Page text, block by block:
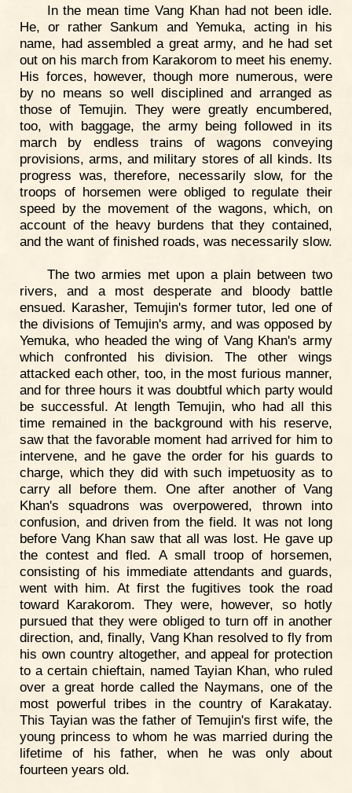
In the mean time Vang Khan had not been idle.
He, or rather Sankum and Yemuka, acting in his
name, had assembled a great army, and he had set
out on his march from Karakorom to meet his enemy.
His forces, however, though more numerous, were
by no means so well disciplined and arranged as
those of Temujin. They were greatly encumbered,
too, with baggage, the army being followed in its
march by endless trains of wagons conveying
provisions, arms, and military stores of all kinds. Its
progress was, therefore, necessarily slow, for the
troops of horsemen were obliged to regulate their
speed by the movement of the wagons, which, on
account of the heavy burdens that they contained,
and the want of finished roads, was necessarily slow.
The two armies met upon a plain between two
rivers, and a most desperate and bloody battle
ensued. Karasher, Temujin's former tutor, led one of
the divisions of Temujin's army, and was opposed by
Yemuka, who headed the wing of Vang Khan's army
which confronted his division. The other wings
attacked each other, too, in the most furious manner,
and for three hours it was doubtful which party would
be successful. At length Temujin, who had all this
time remained in the background with his reserve,
saw that the favorable moment had arrived for him to
intervene, and he gave the order for his guards to
charge, which they did with such impetuosity as to
carry all before them. One after another of Vang
Khan's squadrons was overpowered, thrown into
confusion, and driven from the field. It was not long
before Vang Khan saw that all was lost. He gave up
the contest and fled. A small troop of horsemen,
consisting of his immediate attendants and guards,
went with him. At first the fugitives took the road
toward Karakorom. They were, however, so hotly
pursued that they were obliged to turn off in another
direction, and, finally, Vang Khan resolved to fly from
his own country altogether, and appeal for protection
to a certain chieftain, named Tayian Khan, who ruled
over a great horde called the Naymans, one of the
most powerful tribes in the country of Karakatay.
This Tayian was the father of Temujin's first wife, the
young princess to whom he was married during the
lifetime of his father, when he was only about
fourteen years old.